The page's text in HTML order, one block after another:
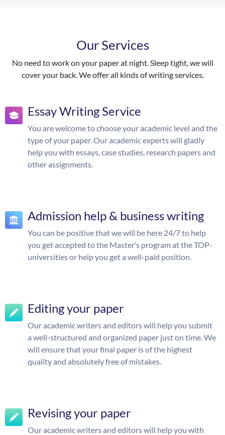
Our Services
No need to work on your paper at night. Sleep tight, we will
cover your back. We offer all kinds of writing services.
Essay Writing Service
You are welcome to choose your academic level and the
type of your paper. Our academic experts will gladly
help you with essays, case studies, research papers and
other assignments.
Admission help & business writing
You can be positive that we will be here 24/7 to help
you get accepted to the Master’s program at the TOP-
universities or help you get a well-paid position.
Editing your paper
Our academic writers and editors will help you submit
a well-structured and organized paper just on time. We
will ensure that your final paper is of the highest
quality and absolutely free of mistakes.
Revising your paper
Our academic writers and editors will help you with